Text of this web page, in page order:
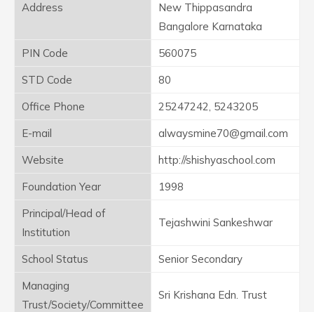
Address
New Thippasandra
Bangalore Karnataka
PIN Code
560075
STD Code
80
Office Phone
25247242, 5243205
E-mail
alwaysmine70@gmail.com
Website
http://shishyaschool.com
Foundation Year
1998
Principal/Head of
Institution
Tejashwini Sankeshwar
School Status
Senior Secondary
Managing
Trust/Society/Committee
Sri Krishana Edn. Trust